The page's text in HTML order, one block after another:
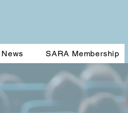
News SARA Membership